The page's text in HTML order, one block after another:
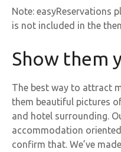
Note: easyReservations
is not included in the
Show them
The best way to attract
them beautiful pictures
and hotel surrounding.
accommodation
confirm that. We’ve